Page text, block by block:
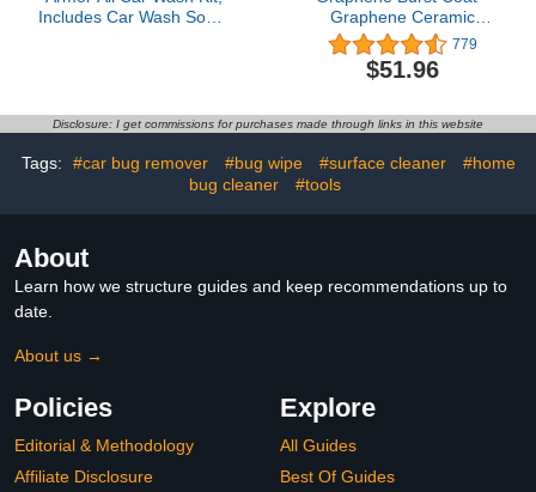
Includes Car Wash Soap,
Graphene Ceramic
Coating Spray - Superior
Protection & Showroom
Shine - DIY Application in
A Year (8 fl. oz (2 Pack))
779
$51.96
Disclosure: I get commissions for purchases made through links in this website
Tags: #car bug remover #bug wipe #surface cleaner
#home
bug cleaner
#tools
About
Learn how we structure guides and keep recommendations up to
date.
About us →
Policies
Editorial & Methodology
Affiliate Disclosure
Explore
All Guides
Best Of Guides